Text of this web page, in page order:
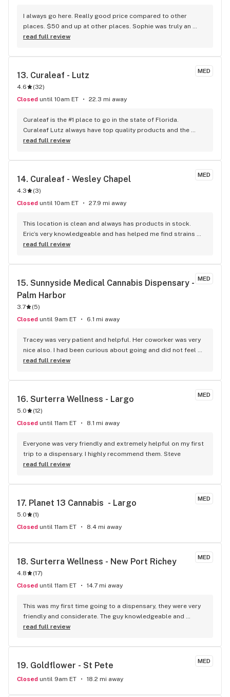
I always go here. Really good price compared to other
places. $50 and up at other places. Sophie was truly an
awesome person to help me, the last time I went.
who have it.
read full review
MED
13. Curaleaf - Lutz
4.6 (32)
Closed until 10am ET 22.3 mi away
Curaleaf is the #1 place to go in the state of Florida.
Curaleaf Lutz always have top quality products and the
staff always friendly and knowledgeable about all products
welcomed me by name the moment I opened the door. MUV
card. Prices and products are the best around and the
deals/discounts can't be beat.
read full review
MED
14. Curaleaf - Wesley Chapel
4.3 (3)
Closed until 10am ET 27.9 mi away
This location is clean and always has products in stock.
Eric’s very knowledgeable and has helped me find strains
that elevate my pain and help me get back to daily activities
they have new strains, offering discounts and/ or free items
all the time which is amazing. I will forever be a customer to
Curaleaf.
read full review
MED
15. Sunnyside Medical Cannabis Dispensary -
Palm Harbor
3.7 (5)
Closed until 9am ET 6.1 mi away
Tracey was very patient and helpful. Her coworker was very
nice also. I had been curious about going and did not feel
like getting dressed today due to the tropical storm and
makeup done, but they did not treat me any differently than
and that made me feel just as confident and not anxious as I
had been walking in the doors!
read full review
MED
16. Surterra Wellness - Largo
5.0 (12)
Closed until 11am ET 8.1 mi away
Everyone was very friendly and extremely helpful on my first
trip to a dispensary. I highly recommend them. Steve
read full review
MED
17. Planet 13 Cannabis  - Largo
5.0 (1)
Closed until 11am ET 8.4 mi away
MED
18. Surterra Wellness - New Port Richey
4.8 (17)
Closed until 11am ET 14.7 mi away
This was my first time going to a dispensary, they were very
friendly and considerate. The guy knowledgeable and
helped me because he knew it was my first time, I definitely
read full review
MED
19. Goldflower - St Pete
Closed until 9am ET 18.2 mi away